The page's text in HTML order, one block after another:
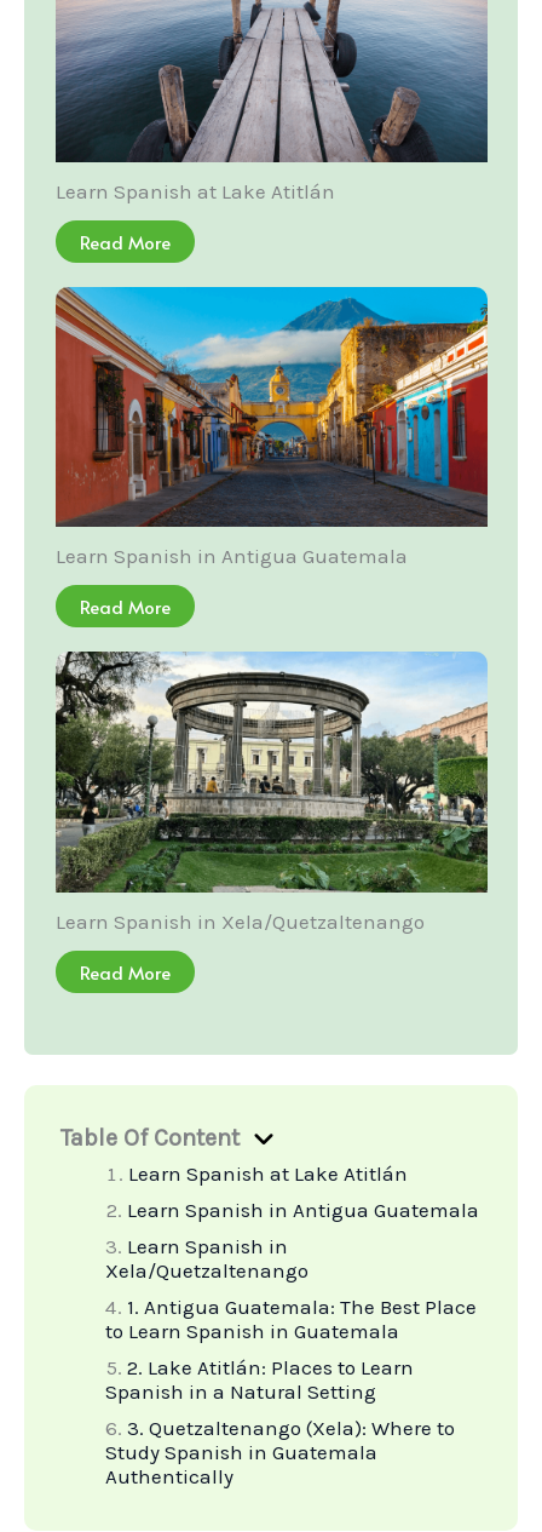
Learn Spanish at Lake Atitlán
Read More
Learn Spanish in Antigua Guatemala
Read More
Learn Spanish in Xela/Quetzaltenango
Read More
Table Of Content
Learn Spanish at Lake Atitlán
Learn Spanish in Antigua Guatemala
Learn Spanish in
Xela/Quetzaltenango
1. Antigua Guatemala: The Best Place
to Learn Spanish in Guatemala
2. Lake Atitlán: Places to Learn
Spanish in a Natural Setting
3. Quetzaltenango (Xela): Where to
Study Spanish in Guatemala
Authentically